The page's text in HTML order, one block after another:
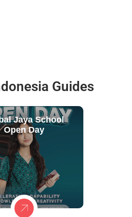
Guides
Jaya School
Open Day